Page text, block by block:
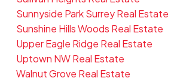
Sunnyside Park Surrey Real Estate
Sunshine Hills Woods Real Estate
Upper Eagle Ridge Real Estate
Uptown NW Real Estate
Walnut Grove Real Estate